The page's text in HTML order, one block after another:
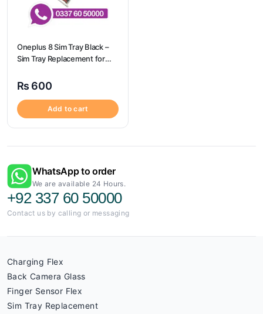
Oneplus 8 Sim Tray Black –
Sim Tray Replacement for
₨ 600
Add to cart
WhatsApp to order
We are available 24 Hours.
+92 337 60 50000
Contact us by calling or messaging
Charging Flex
Back Camera Glass
Finger Sensor Flex
Sim Tray Replacement